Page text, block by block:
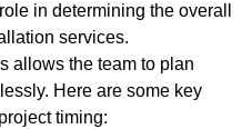
in determining the overall
services.
allows the team to plan
Here are some key
timing: